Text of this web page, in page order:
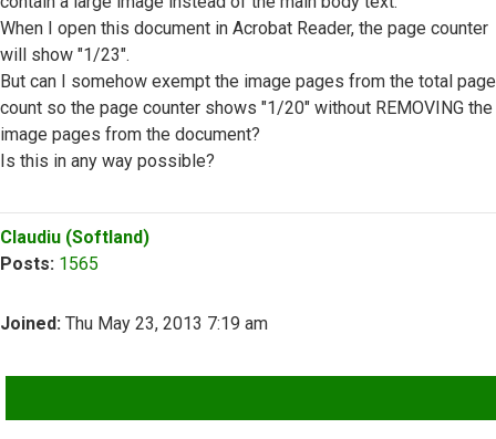
When I open this document in Acrobat Reader, the page counter
will show "1/23".
But can I somehow exempt the image pages from the total page
count so the page counter shows "1/20" without REMOVING the
image pages from the document?
Is this in any way possible?
Top
Claudiu (Softland)
Posts: 1565
Joined: Thu May 23, 2013 7:19 am